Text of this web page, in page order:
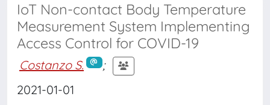
IoT Non-contact Body Temperature
Measurement System Implementing
Access Control for COVID-19
Costanzo S.
;
2021-01-01